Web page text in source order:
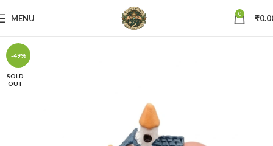
MENU 0 ₹
-49%
SOLD
OUT